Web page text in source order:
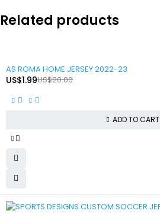
Related products
AS ROMA HOME JERSEY 2022-23
US$20.00
US$1.99
ADD TO CART